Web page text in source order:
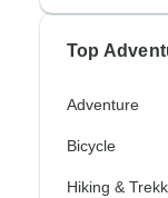
Top
Adventure
Bicycle
Hiking &